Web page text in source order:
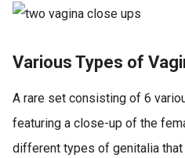
Various Types of
A rare set consisting of 6
featuring a close-up of the
different types of genitalia that